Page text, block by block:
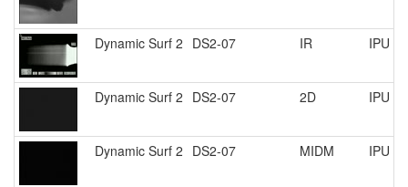
Dynamic Surf 2 DS2-07 IR IPU
Dynamic Surf 2 DS2-07 2D IPU
Dynamic Surf 2 DS2-07 MIDM IPU